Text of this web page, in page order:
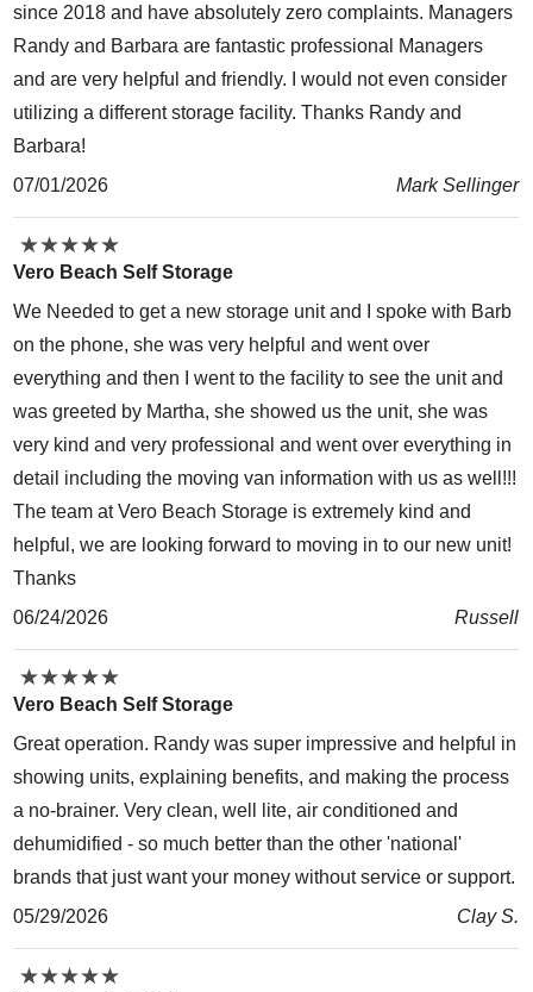
since 2018 and have absolutely zero complaints. Managers
Randy and Barbara are fantastic professional Managers
and are very helpful and friendly. I would not even consider
utilizing a different storage facility. Thanks Randy and
Barbara!
07/01/2026
Mark Sellinger
★★★★★
★★★★★
Vero Beach Self Storage
We Needed to get a new storage unit and I spoke with Barb
on the phone, she was very helpful and went over
everything and then I went to the facility to see the unit and
was greeted by Martha, she showed us the unit, she was
very kind and very professional and went over everything in
detail including the moving van information with us as well!!!
The team at Vero Beach Storage is extremely kind and
helpful, we are looking forward to moving in to our new unit!
Thanks
06/24/2026
Russell
★★★★★
★★★★★
Vero Beach Self Storage
Great operation. Randy was super impressive and helpful in
showing units, explaining benefits, and making the process
a no-brainer. Very clean, well lite, air conditioned and
dehumidified - so much better than the other 'national'
brands that just want your money without service or support.
05/29/2026
Clay S.
★★★★★
★★★★★